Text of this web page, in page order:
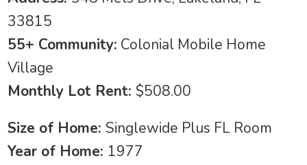
33815
55+ Community: Colonial Mobile Home
Village
Monthly Lot Rent:$508.00
Size of Home:Singlewide Plus FL Room
Year of Home: 1977